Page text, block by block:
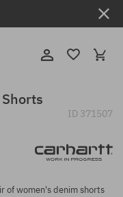
ID 371507
of women's denim shorts